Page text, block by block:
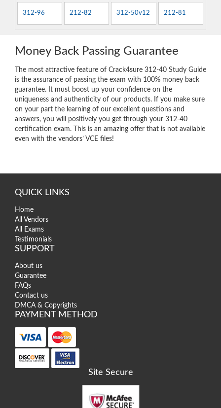
312-96 212-82 312-50v12 212-81
Money Back Passing Guarantee
The most attractive feature of Crack4sure 312-40 Study Guide
is the assurance of passing the exam with 100% money back
guarantee. It must boost up your confidence on the
uniqueness and authenticity of our products. If you make sure
on your part the learning of our excellent questions and
answers, you will positively you get through your 312-40
certification exam. This is an amazing offer that is not available
even with the vendors’ VCE files!
QUICK LINKS
Home
All Vendors
All Exams
Testimonials
SUPPORT
About us
Guarantee
FAQs
Contact us
DMCA & Copyrights
PAYMENT METHOD
Site Secure